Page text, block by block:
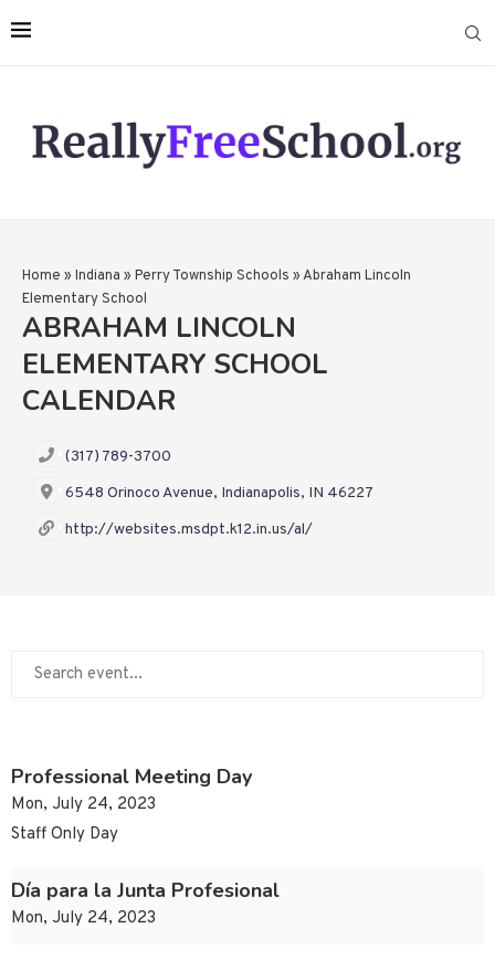
Home » Indiana » Perry Township Schools »Abraham Lincoln
Elementary School
ABRAHAM LINCOLN
ELEMENTARY SCHOOL
CALENDAR
(317) 789-3700
6548 Orinoco Avenue, Indianapolis, IN 46227
http://websites.msdpt.k12.in.us/al/
Professional Meeting Day
Mon, July 24, 2023
Staff Only Day
Día para la Junta Profesional
Mon, July 24, 2023